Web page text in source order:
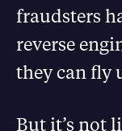
fraudsters
reverse
they can fly
But it’s not